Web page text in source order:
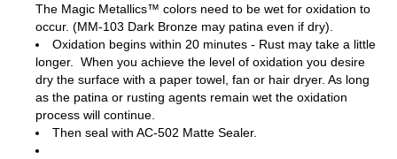
The Magic Metallics™ colors need to be wet for oxidation to
occur. (MM-103 Dark Bronze may patina even if dry).
Oxidation begins within 20 minutes - Rust may take a little
longer. When you achieve the level of oxidation you desire
dry the surface with a paper towel, fan or hair dryer. As long
as the patina or rusting agents remain wet the oxidation
process will continue.
Then seal with AC-502 Matte Sealer.